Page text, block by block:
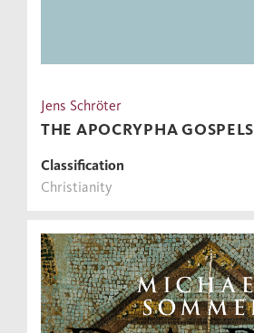
Jens Schröter
THE APOCRYPHA GOSPELS
Classification
Christianity